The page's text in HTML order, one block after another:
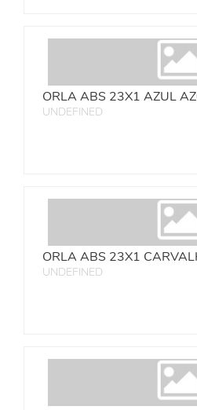
ORLA ABS 23X1 AZUL
UNDEFINED
ORLA ABS 23X1
UNDEFINED